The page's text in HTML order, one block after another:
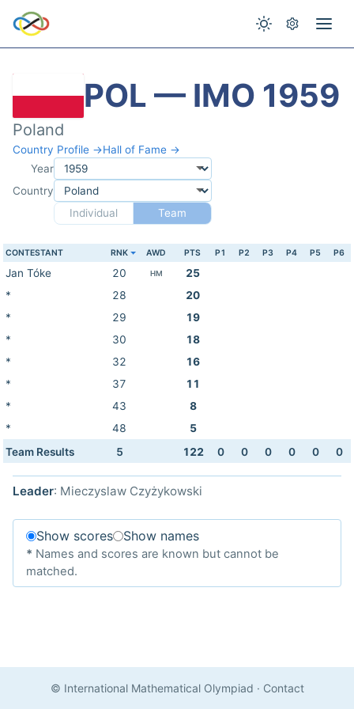
POL — IMO 1959
Poland
Country Profile →Hall of Fame →
Year
Country
Individual
Team
CONTESTANT RNK AWD PTS P1 P2 P3 P4 P5 P6
Jan Tóke 20 HM
25
*
28
20
*
29
19
*
30
18
*
32
16
*
37
11
*
43
8
*
48
5
Team Results
5 122 0 0 0 0 0 0
Leader: Mieczyslaw Czyżykowski
Show scores Show names
* Names and scores are known but cannot be
matched.
© International Mathematical Olympiad · Contact